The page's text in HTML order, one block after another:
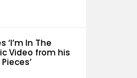
‘I’m In The
Video from his